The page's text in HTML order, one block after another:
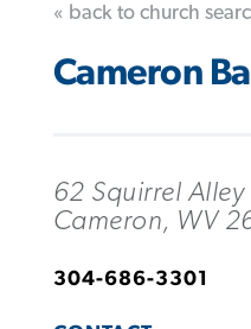
« back to church
Cameron
62 Squirrel Alley
Cameron, WV
304-686-3301